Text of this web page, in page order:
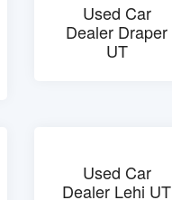
Used Car
Dealer Draper
UT
Used Car
Dealer Lehi UT